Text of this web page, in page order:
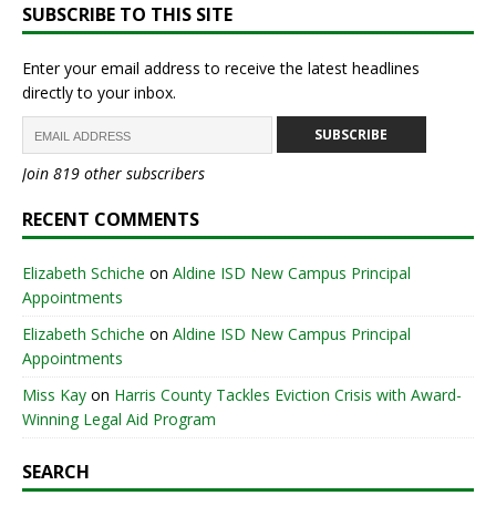
SUBSCRIBE TO THIS SITE
Enter your email address to receive the latest headlines
directly to your inbox.
SUBSCRIBE
Join 819 other subscribers
RECENT COMMENTS
Elizabeth Schiche on Aldine ISD New Campus Principal
Appointments
Elizabeth Schiche on Aldine ISD New Campus Principal
Appointments
Miss Kay on Harris County Tackles Eviction Crisis with Award-
Winning Legal Aid Program
SEARCH